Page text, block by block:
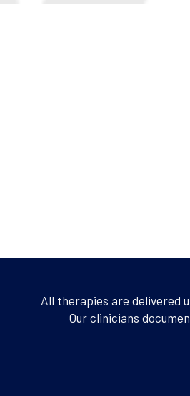
All therapies are delivered
Our clinicians